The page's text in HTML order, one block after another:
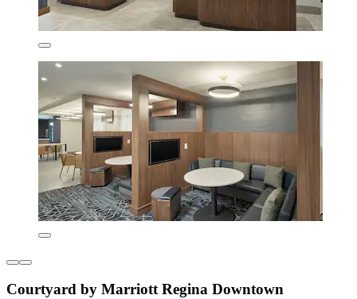
Courtyard by Marriott Regina Downtown